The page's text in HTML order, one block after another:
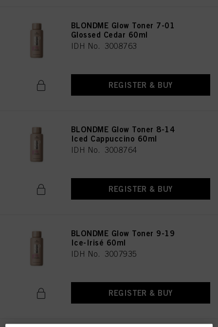
BLONDME Glow Toner 7-01
Glossed Cedar 60ml
IDH No. 3008763
REGISTER & BUY
BLONDME Glow Toner 8-14
Iced Cappuccino 60ml
IDH No. 3008764
REGISTER & BUY
BLONDME Glow Toner 9-19
Ice-Irisé 60ml
IDH No. 3007935
REGISTER & BUY